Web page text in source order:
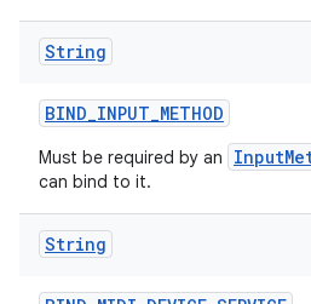
String
BIND_INPUT_METHOD
Must be required by an
can bind to it.
String